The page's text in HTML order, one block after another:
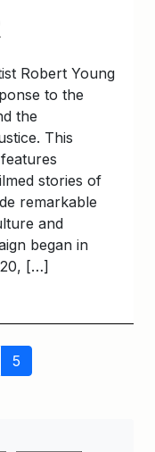
Robert Young
to the
the
This
stories of
remarkable
and
began in
[…]
Current
Page
5